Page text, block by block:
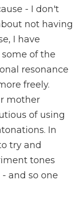
- I don't
not having
I have
of the
resonance
freely.
mother
of using
In
try and
tones
and so one